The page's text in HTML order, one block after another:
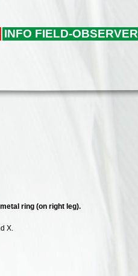
INFO FIELD-OBSERVER
ring (on right leg).
X.